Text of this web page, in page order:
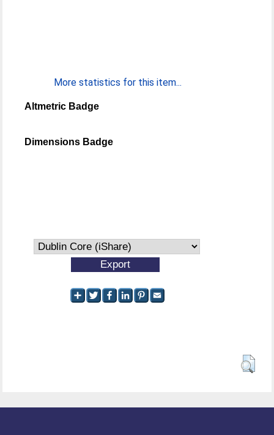
More statistics for this item...
Altmetric Badge
Dimensions Badge